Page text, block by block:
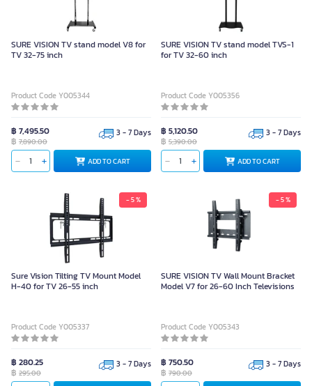
SURE VISION TV stand model V8 for
TV 32-75 inch
Product Code Y005344
฿ 7,495.50
฿ 7,890.00
3 - 7 Days
ADD TO CART
SURE VISION TV stand model TVS-1
for TV 32-60 inch
Product Code Y005356
฿ 5,120.50
฿ 5,390.00
3 - 7 Days
ADD TO CART
- 5 %
Sure Vision Tilting TV Mount Model
H-40 for TV 26-55 inch
Product Code Y005337
฿ 280.25
฿ 295.00
3 - 7 Days
- 5 %
SURE VISION TV Wall Mount Bracket
Model V7 for 26-60 Inch Televisions
Product Code Y005343
฿ 750.50
฿ 790.00
3 - 7 Days